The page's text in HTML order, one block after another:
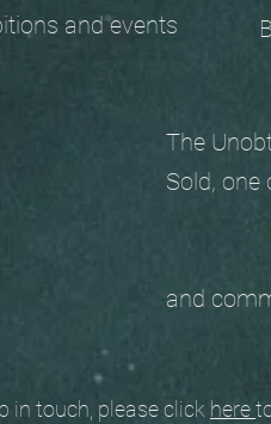
and events
Sold, one
The
and
touch, please click here